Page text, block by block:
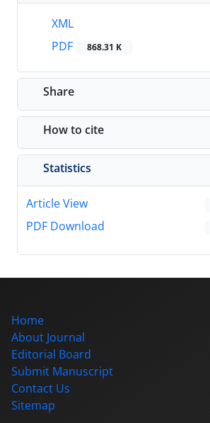
XML
PDF
868.31 K
Share
How to cite
Statistics
Article View
PDF Download
Home
About Journal
Editorial Board
Submit Manuscript
Contact Us
Sitemap